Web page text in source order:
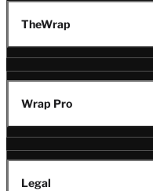
TheWrap
Wrap Pro
Legal